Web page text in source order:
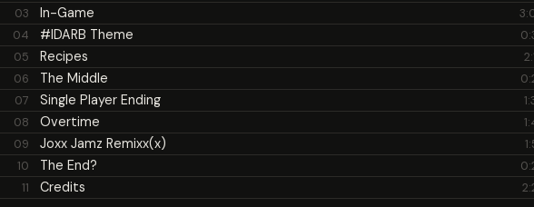
03
In-Game
04
#IDARB Theme
05
Recipes
06
The Middle
07
Single Player Ending
08
Overtime
09
Joxx Jamz Remixx(x)
10
The End?
11
Credits